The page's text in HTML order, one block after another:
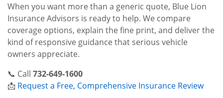
When you want more than a generic quote, Blue Lion
Insurance Advisors is ready to help. We compare
coverage options, explain the fine print, and deliver the
kind of responsive guidance that serious vehicle
owners appreciate.
📞 Call 732-649-1600
📩 Request a Free, Comprehensive Insurance Review